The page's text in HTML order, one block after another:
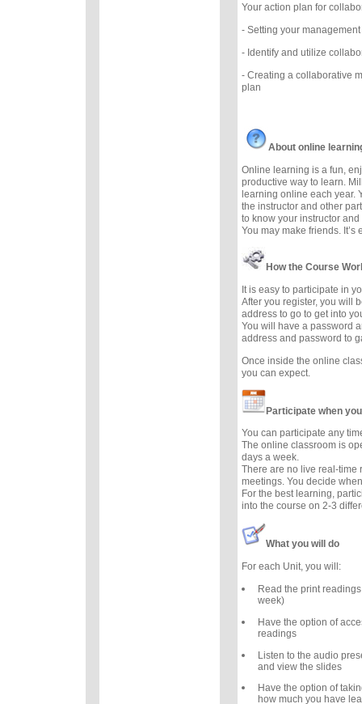
Your action plan for
- Setting your
- Identify and utilize
- Creating a collaborative
plan
About online
Online learning is a fun,
productive way to learn.
learning online each year.
the instructor and other
to know your instructor
You may make friends. It’s
How the Course
It is easy to participate in
After you register, you will
address to go to get into
You will have a password
address and password to
Once inside the online
you can expect.
Participate when
You can participate any
The online classroom is
days a week.
There are no live real-time
meetings. You decide
For the best learning,
into the course on 2-3
What you will do
For each Unit, you will:
Read the print
week)
Have the option of
readings
Listen to the audio
and view the slides
Have the option of
how much you have